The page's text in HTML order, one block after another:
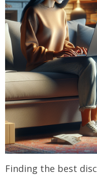
Finding the best